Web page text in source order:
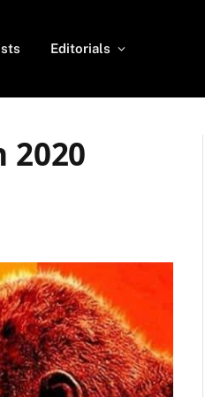
Editorials
2020